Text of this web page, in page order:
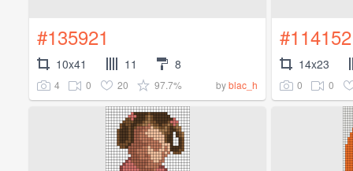
#135921
10x41 11 8
4 0 20 97.7% byblac_h
#114152
14x23
0 0